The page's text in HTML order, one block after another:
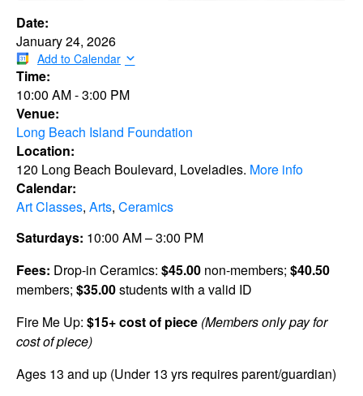
Date:
January 24, 2026
Add to Calendar
Time:
10:00 AM-3:00 PM
Venue:
Long Beach Island Foundation
Location:
120 Long Beach Boulevard, Loveladies. More info
Calendar:
Art Classes, Arts, Ceramics
Saturdays: 10:00 AM – 3:00 PM
Fees: Drop-in Ceramics: $45.00 non-members; $40.50
members; $35.00students with a valid ID
Fire Me Up: $15+ cost of piece (Members only pay for
cost of piece)
Ages 13 and up (Under 13 yrs requires parent/guardian)